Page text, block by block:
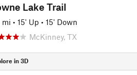
Lake Trail
mi • 15' Up • 15' Down
McKinney, TX
in 3D